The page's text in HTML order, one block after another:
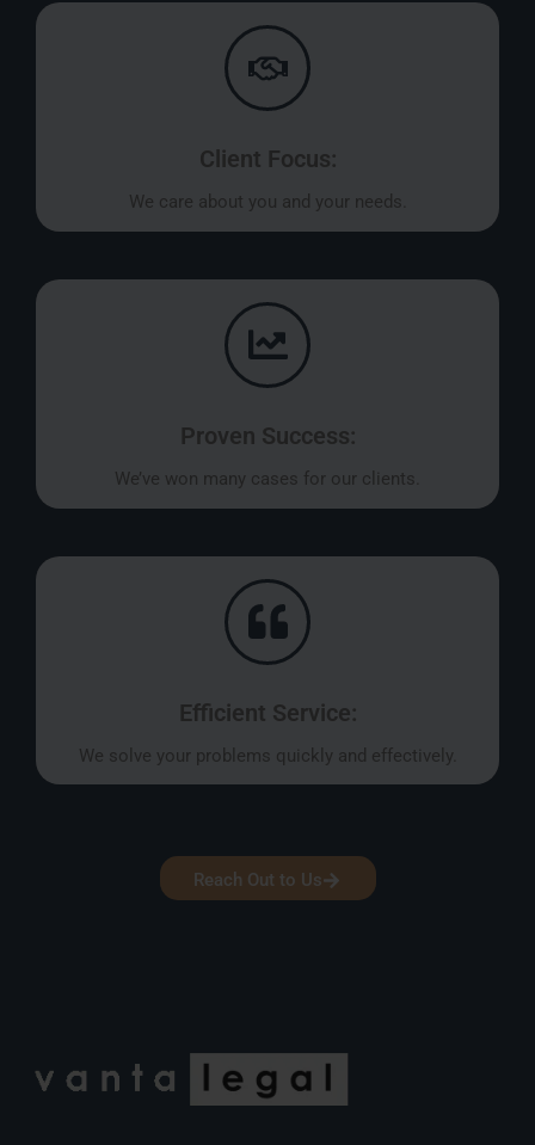
Client Focus:
We care about you and your needs.
Proven Success:
We’ve won many cases for our clients.
Efficient Service:
We solve your problems quickly and effectively.
Reach Out to Us